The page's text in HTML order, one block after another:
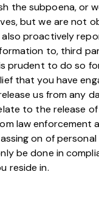
the subpoena, or
but we are not
also proactively
to, third
prudent to do so
that you have
us from any
to the release
law enforcement
on of
be done in
reside in.